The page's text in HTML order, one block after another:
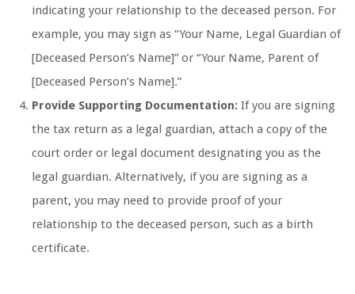
indicating your relationship to the deceased person. For
example, you may sign as “Your Name, Legal Guardian of
[Deceased Person’s Name]” or “Your Name, Parent of
[Deceased Person’s Name].”
Provide Supporting Documentation: If you are signing
the tax return as a legal guardian, attach a copy of the
court order or legal document designating you as the
legal guardian. Alternatively, if you are signing as a
parent, you may need to provide proof of your
relationship to the deceased person, such as a birth
certificate.